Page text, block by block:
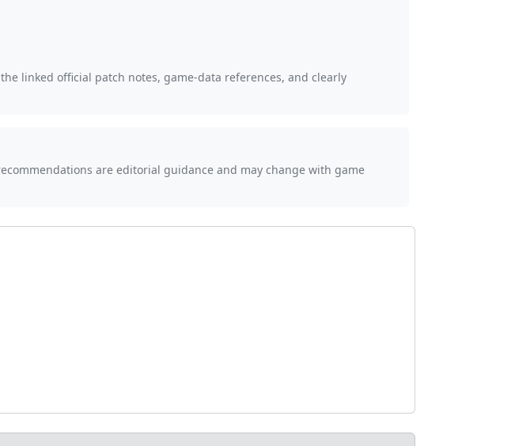
linked official patch notes, game-data references, and clearly
are editorial guidance and may change with game